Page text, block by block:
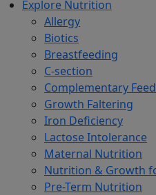
Explore Nutrition
Allergy
Biotics
Breastfeeding
C-section
Complementary
Growth Faltering
Iron Deficiency
Lactose Intolerance
Maternal Nutrition
Nutrition & Growth
Pre-Term Nutrition